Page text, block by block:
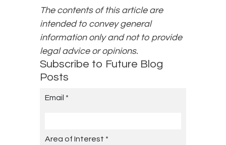
The contents of this article are
intended to convey general
information only and not to provide
legal advice or opinions.
Subscribe to Future Blog
Posts